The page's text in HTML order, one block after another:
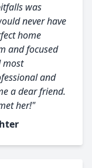
was
never have
home
and focused
most
and
a dear friend.
her!"